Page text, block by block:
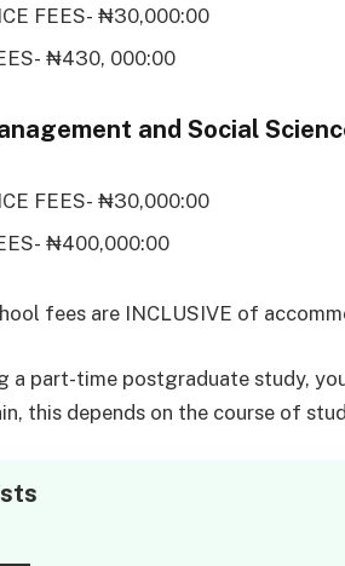
FEES- ₦30,000:00
₦430, 000:00
and Social
FEES- ₦30,000:00
₦400,000:00
fees are INCLUSIVE of
a part-time postgraduate study,
this depends on the course of